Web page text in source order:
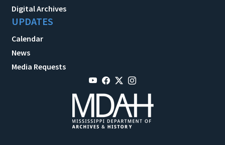
Digital Archives
UPDATES
Calendar
News
Media Requests